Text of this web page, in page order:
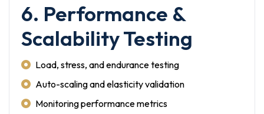
6. Performance &
Scalability Testing
Load, stress, and endurance testing
Auto-scaling and elasticity validation
Monitoring performance metrics